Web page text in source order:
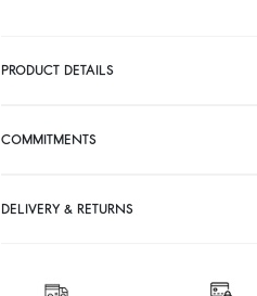
PRODUCT DETAILS
COMMITMENTS
DELIVERY & RETURNS